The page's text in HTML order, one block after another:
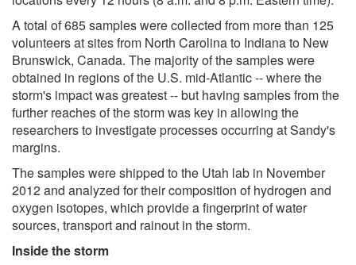
A total of 685 samples were collected from more than 125
volunteers at sites from North Carolina to Indiana to New
Brunswick, Canada. The majority of the samples were
obtained in regions of the U.S. mid-Atlantic -- where the
storm's impact was greatest -- but having samples from the
further reaches of the storm was key in allowing the
researchers to investigate processes occurring at Sandy's
margins.
The samples were shipped to the Utah lab in November
2012 and analyzed for their composition of hydrogen and
oxygen isotopes, which provide a fingerprint of water
sources, transport and rainout in the storm.
Inside the storm